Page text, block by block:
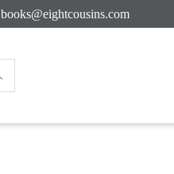
books@eightcousins.com